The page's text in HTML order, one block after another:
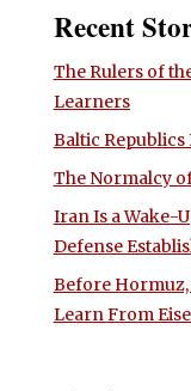
Recent
The Rulers of
Learners
Baltic Republics
The Normalcy
Iran Is a Wake-
Defense
Before Hormuz,
Learn From